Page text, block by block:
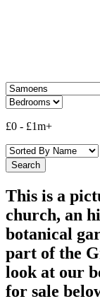
£0 - £1m+
This is a
church, an
botanical
part of the
look at our
for sale